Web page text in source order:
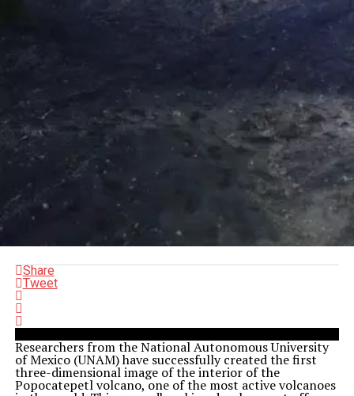
Share
Tweet
Researchers from the National Autonomous University
of Mexico (UNAM) have successfully created the first
three-dimensional image of the interior of the
Popocatepetl volcano, one of the most active volcanoes